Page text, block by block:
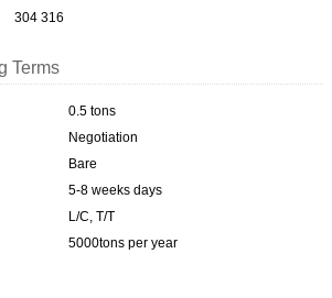
304 316
Terms
0.5 tons
Negotiation
Bare
5-8 weeks days
L/C, T/T
5000tons per year